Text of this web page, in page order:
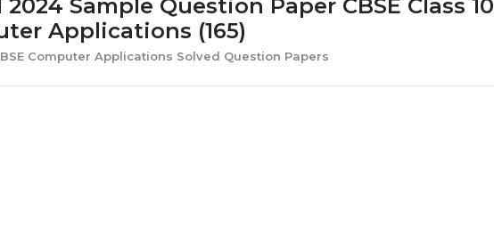
2024 Sample Question Paper CBSE Class 10
Applications (165)
Computer Applications Solved Question Papers